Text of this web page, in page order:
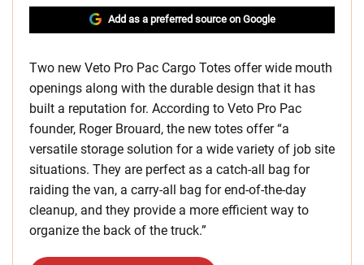
Add as a preferred source on Google
Two new Veto Pro Pac Cargo Totes offer wide mouth
openings along with the durable design that it has
built a reputation for. According to Veto Pro Pac
founder, Roger Brouard, the new totes offer “a
versatile storage solution for a wide variety of job site
situations. They are perfect as a catch-all bag for
raiding the van, a carry-all bag for end-of-the-day
cleanup, and they provide a more efficient way to
organize the back of the truck.”